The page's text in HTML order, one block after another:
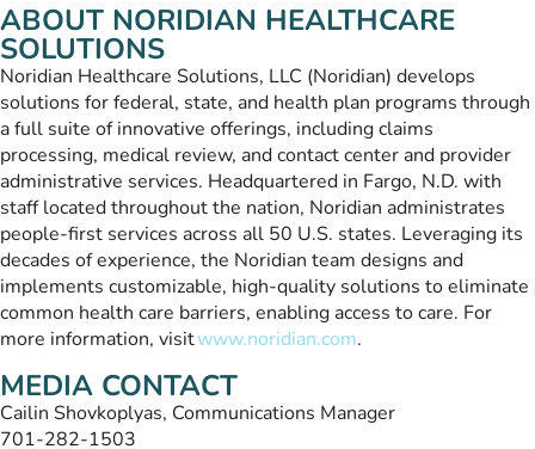
ABOUT NORIDIAN HEALTHCARE
SOLUTIONS
Noridian Healthcare Solutions, LLC (Noridian) develops
solutions for federal, state, and health plan programs through
a full suite of innovative offerings, including claims
processing, medical review, and contact center and provider
administrative services. Headquartered in Fargo, N.D. with
staff located throughout the nation, Noridian administrates
people-first services across all 50 U.S. states. Leveraging its
decades of experience, the Noridian team designs and
implements customizable, high-quality solutions to eliminate
common health care barriers, enabling access to care. For
more information, visitwww.noridian.com.
MEDIA CONTACT
Cailin Shovkoplyas, Communications Manager
701-282-1503